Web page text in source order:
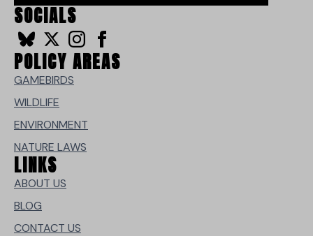
SOCIALS
POLICY AREAS
GAMEBIRDS
WILDLIFE
ENVIRONMENT
NATURE LAWS
LINKS
ABOUT US
BLOG
CONTACT US